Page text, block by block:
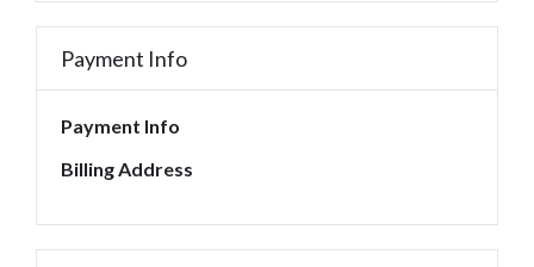
Payment Info
Payment Info
Billing Address